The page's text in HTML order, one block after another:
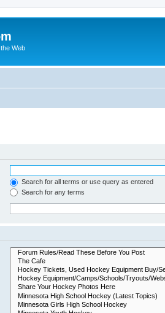
Web
Search for all terms or use query as entered
Search for any terms